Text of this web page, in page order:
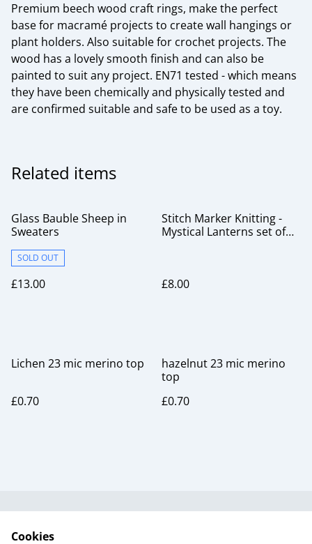
Premium beech wood craft rings, make the perfect
base for macramé projects to create wall hangings or
plant holders. Also suitable for crochet projects. The
wood has a lovely smooth finish and can also be
painted to suit any project. EN71 tested - which means
they have been chemically and physically tested and
are confirmed suitable and safe to be used as a toy.
Related items
Glass Bauble Sheep in
Sweaters
SOLD OUT
£13.00
Stitch Marker Knitting -
Mystical Lanterns set of
£8.00
Lichen 23 mic merino top
£0.70
hazelnut 23 mic merino
top
£0.70
Useful Information
Cookies